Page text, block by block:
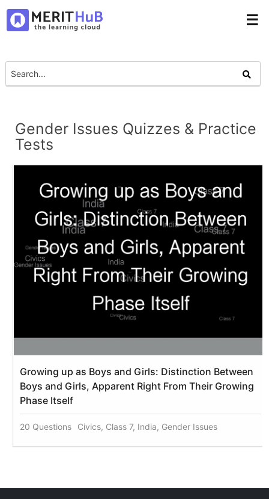
☰
Gender Issues Quizzes & Practice
Tests
Growing up as Boys and Girls: Distinction Between
Boys and Girls, Apparent Right From Their Growing
Phase Itself
20 Questions Civics, Class 7, India, Gender Issues